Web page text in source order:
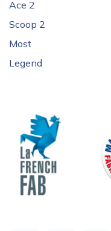
Ace 2
Scoop 2
Most
Legend